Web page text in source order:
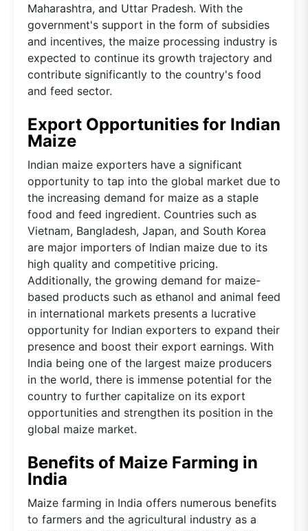
Maharashtra, and Uttar Pradesh. With the
government's support in the form of subsidies
and incentives, the maize processing industry is
expected to continue its growth trajectory and
contribute significantly to the country's food
and feed sector.
Export Opportunities for Indian
Maize
Indian maize exporters have a significant
opportunity to tap into the global market due to
the increasing demand for maize as a staple
food and feed ingredient. Countries such as
Vietnam, Bangladesh, Japan, and South Korea
are major importers of Indian maize due to its
high quality and competitive pricing.
Additionally, the growing demand for maize-
based products such as ethanol and animal feed
in international markets presents a lucrative
opportunity for Indian exporters to expand their
presence and boost their export earnings. With
India being one of the largest maize producers
in the world, there is immense potential for the
country to further capitalize on its export
opportunities and strengthen its position in the
global maize market.
Benefits of Maize Farming in
India
Maize farming in India offers numerous benefits
to farmers and the agricultural industry as a